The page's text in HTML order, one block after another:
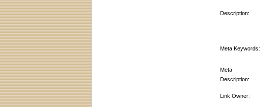
Description:
Meta Keywords:
Meta
Description:
Link Owner: